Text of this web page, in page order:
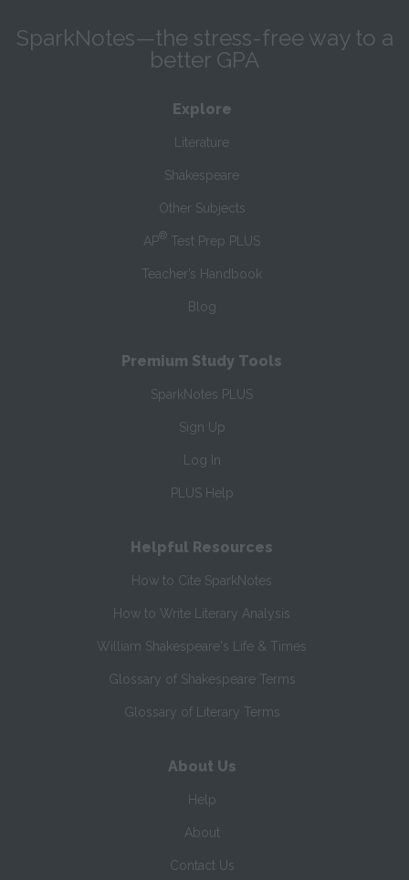
SparkNotes—the stress-free way to a
better GPA
Explore
Literature
Shakespeare
Other Subjects
AP® Test Prep PLUS
Teacher’s Handbook
Blog
Premium Study Tools
SparkNotes PLUS
Sign Up
Log In
PLUS Help
Helpful Resources
How to Cite SparkNotes
How to Write Literary Analysis
William Shakespeare's Life & Times
Glossary of Shakespeare Terms
Glossary of Literary Terms
About Us
Help
About
Contact Us